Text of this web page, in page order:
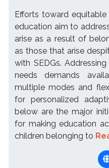
Efforts toward
education aim to
arise as a result of
as those that arise
with SEDGs.
needs demands
multiple modes and
for personalized
below are the major
for making education
children belonging to